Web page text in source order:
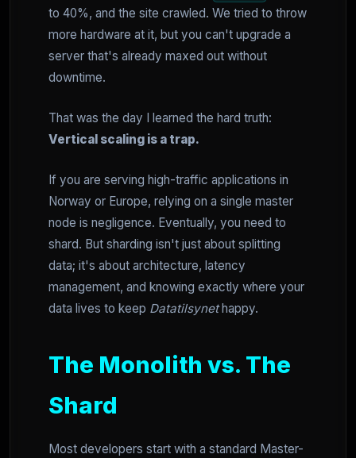
to 40%, and the site crawled. We tried to throw
more hardware at it, but you can't upgrade a
server that's already maxed out without
downtime.
That was the day I learned the hard truth:
Vertical scaling is a trap.
If you are serving high-traffic applications in
Norway or Europe, relying on a single master
node is negligence. Eventually, you need to
shard. But sharding isn't just about splitting
data; it's about architecture, latency
management, and knowing exactly where your
data lives to keep Datatilsynethappy.
The Monolith vs. The
Shard
Most developers start with a standard Master-